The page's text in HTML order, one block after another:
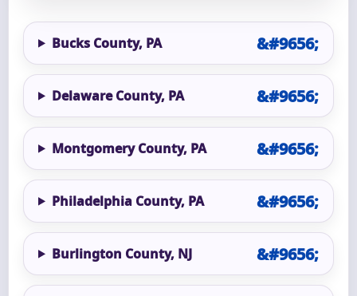
Bucks County, PA
Delaware County, PA
Montgomery County, PA
Philadelphia County, PA
Burlington County, NJ